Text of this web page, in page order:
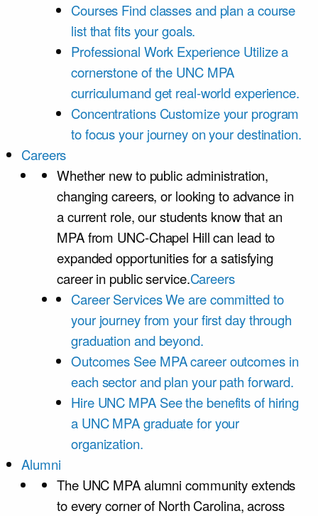
Courses Find classes and plan a course
list that fits your goals.
Professional Work Experience Utilize a
cornerstone of the UNC MPA
curriculumand get real-world experience.
Concentrations Customize your program
to focus your journey on your destination.
Careers
Whether new to public administration,
changing careers, or looking to advance in
a current role, our students know that an
MPA from UNC-Chapel Hill can lead to
expanded opportunities for a satisfying
career in public service.Careers
Career ServicesWe are committed to
your journey from your first day through
graduation and beyond.
Outcomes See MPA career outcomes in
each sector and plan your path forward.
Hire UNC MPA See the benefits of hiring
a UNC MPA graduate for your
organization.
Alumni
The UNC MPA alumni community extends
to every corner of North Carolina, across